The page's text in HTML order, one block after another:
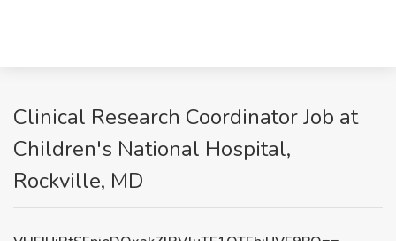
Clinical Research Coordinator Job at
Children's National Hospital,
Rockville, MD